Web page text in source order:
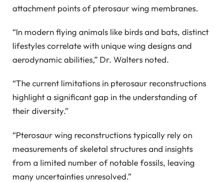
attachment points of pterosaur wing membranes.
“In modern flying animals like birds and bats, distinct
lifestyles correlate with unique wing designs and
aerodynamic abilities,” Dr. Walters noted.
“The current limitations in pterosaur reconstructions
highlight a significant gap in the understanding of
their diversity.”
“Pterosaur wing reconstructions typically rely on
measurements of skeletal structures and insights
from a limited number of notable fossils, leaving
many uncertainties unresolved.”